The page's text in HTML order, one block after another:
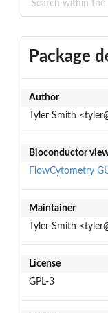
Package
Author
Tyler Smith
Bioconductor
FlowCytometry
Maintainer
Tyler Smith
License
GPL-3